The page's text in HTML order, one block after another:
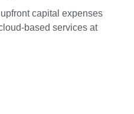
capital expenses
based services at